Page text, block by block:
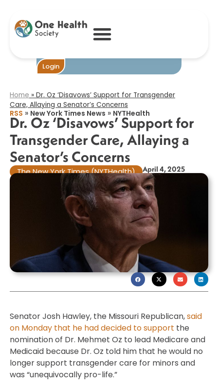
Login
Transgender
Care, Allaying a
Home » Dr. Oz ‘Disavows’ Support for Transgender
Care, Allaying a Senator’s Concerns​
RSS » New York Times News » NYTHealth
Dr. Oz ‘Disavows’ Support for
Transgender Care, Allaying a
Senator’s Concerns​
The New York Times (NYTHealth) April 4, 2025
Senator Josh Hawley, the Missouri Republican,said
on Monday that he had decided to support the
nomination of Dr. Mehmet Oz to lead Medicare and
Medicaid because Dr. Oz told him that he would no
longer support transgender care for minors and
was “unequivocally pro-life.”